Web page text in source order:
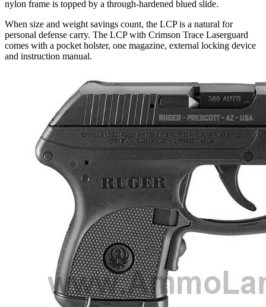
nylon frame is topped by a through-hardened blued slide.
When size and weight savings count, the LCP is a natural for
personal defense carry. The LCP with Crimson Trace Laserguard
comes with a pocket holster, one magazine, external locking device
and instruction manual.